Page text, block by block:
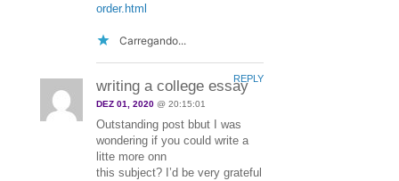
order.html
Carregando...
writing a college essay
DEZ 01, 2020 @ 20:15:01
Outstanding post bbut I was
wondering if you could write a
litte more onn
this subject? I’d be very grateful
REPLY